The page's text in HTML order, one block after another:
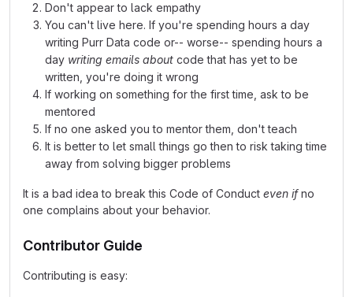
Don't appear to lack empathy
You can't live here. If you're spending hours a day
writing Purr Data code or-- worse-- spending hours a
day writing emails about code that has yet to be
written, you're doing it wrong
If working on something for the first time, ask to be
mentored
If no one asked you to mentor them, don't teach
It is better to let small things go then to risk taking time
away from solving bigger problems
It is a bad idea to break this Code of Conduct even ifno
one complains about your behavior.
Contributor Guide
Contributing is easy: